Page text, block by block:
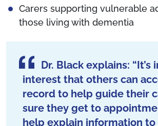
Carers supporting vulnerable
those living with dementia
Dr. Black explains: “It’s
interest that others can
record to help guide their
sure they get to
help explain information to